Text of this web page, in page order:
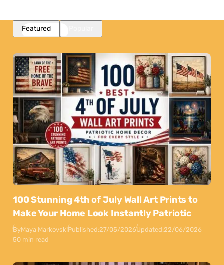
Featured
100 Stunning 4th of July Wall Art Prints to
Make Your Home Look Instantly Patriotic
ByMaya MarkovskiPublished:27/05/2026Updated:22/06/2026
50 min read